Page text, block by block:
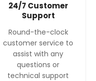
24/7 Customer
Support
Round-the-clock
customer service to
assist with any
questions or
technical support